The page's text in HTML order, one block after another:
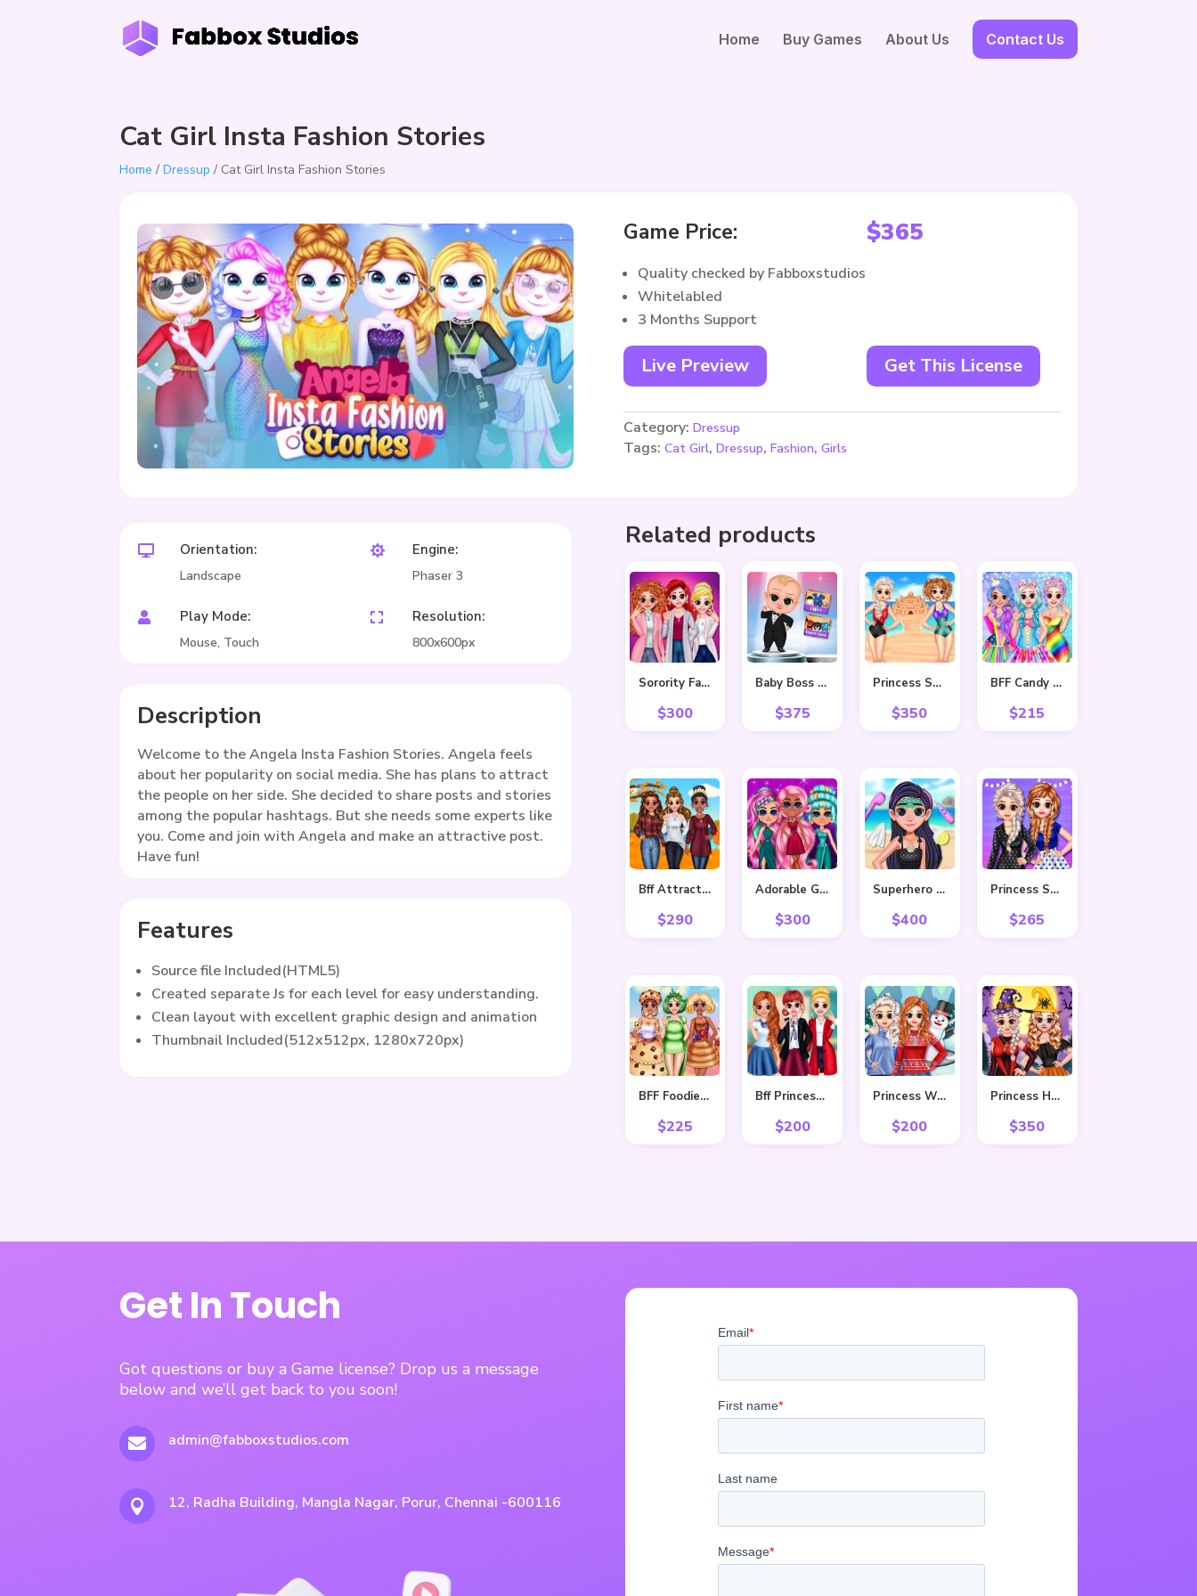
Home Buy Games About Us Contact Us
Cat Girl Insta Fashion Stories
Home /Dressup / Cat Girl Insta Fashion Stories
Game Price: $365
Quality checked by Fabboxstudios
Whitelabled
3 Months Support
Live Preview Get This License
Category:Dressup
Tags:Cat Girl,Dressup,Fashion,Girls
 Orientation:
Landscape
 Play Mode:
Mouse, Touch
 Engine:
Phaser 3
 Resolution:
800x600px
Description
Welcome to the Angela Insta Fashion Stories. Angela feels
about her popularity on social media. She has plans to attract
the people on her side. She decided to share posts and stories
among the popular hashtags. But she needs some experts like
you. Come and join with Angela and make an attractive post.
Have fun!
Features
Source file Included(HTML5)
Created separate Js for each level for easy understanding.
Clean layout with excellent graphic design and animation
Thumbnail Included(512x512px, 1280x720px)
Related products
Sorority Fall Fashion
$300
Baby Boss Photo shoot
$375
Princess Summer Sand Castle
$350
BFF Candy Fever
$215
Bff Attractive Autumn Style
$290
Adorable Girls Valentino Fashion
$300
Superhero Violet Summer Excursion
$400
Princess Stripes Vs Dots
$265
BFF Foodie Cosplay
$225
Bff Princess Back To School
$200
Princess Winter Style
$200
Princess Hello Halloween
$350
Get In Touch
Got questions or buy a Game license? Drop us a message
below and we’ll get back to you soon!
 admin@fabboxstudios.com
 12, Radha Building, Mangla Nagar, Porur, Chennai -600116